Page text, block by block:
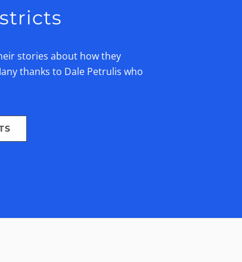
stories about how they
thanks to Dale Petrulis who